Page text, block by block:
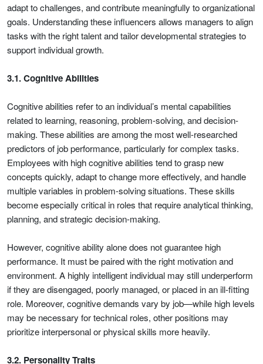
adapt to challenges, and contribute meaningfully to organizational
goals. Understanding these influencers allows managers to align
tasks with the right talent and tailor developmental strategies to
support individual growth.
3.1. Cognitive Abilities
Cognitive abilities refer to an individual’s mental capabilities
related to learning, reasoning, problem-solving, and decision-
making. These abilities are among the most well-researched
predictors of job performance, particularly for complex tasks.
Employees with high cognitive abilities tend to grasp new
concepts quickly, adapt to change more effectively, and handle
multiple variables in problem-solving situations. These skills
become especially critical in roles that require analytical thinking,
planning, and strategic decision-making.
However, cognitive ability alone does not guarantee high
performance. It must be paired with the right motivation and
environment. A highly intelligent individual may still underperform
if they are disengaged, poorly managed, or placed in an ill-fitting
role. Moreover, cognitive demands vary by job—while high levels
may be necessary for technical roles, other positions may
prioritize interpersonal or physical skills more heavily.
3.2. Personality Traits